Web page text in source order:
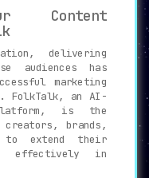
Content
delivering
audiences has
marketing
FolkTalk, an AI-
is the
brands,
to extend their
effectively in